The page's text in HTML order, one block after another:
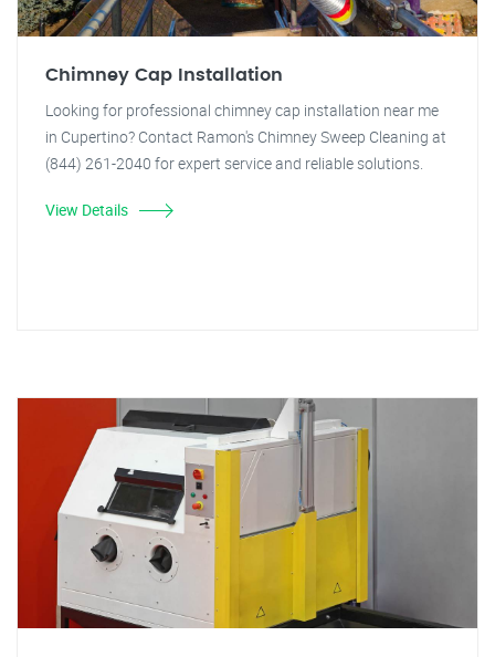
Chimney Cap Installation
Looking for professional chimney cap installation near me
in Cupertino? Contact Ramon's Chimney Sweep Cleaning at
(844) 261-2040 for expert service and reliable solutions.
View Details